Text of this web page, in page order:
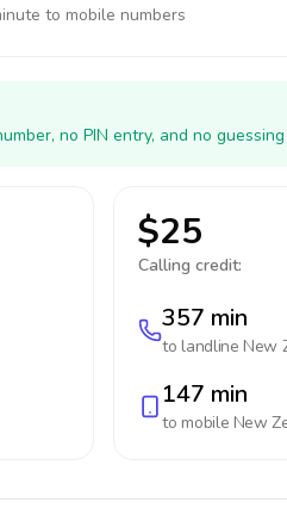
to mobile numbers
no PIN entry, and no
$25
Calling credit:
357 min
to landline New
147 min
to mobile New